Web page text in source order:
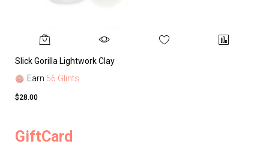
Slick Gorilla Lightwork Clay
Earn 56 Glints
$28.00
GiftCard